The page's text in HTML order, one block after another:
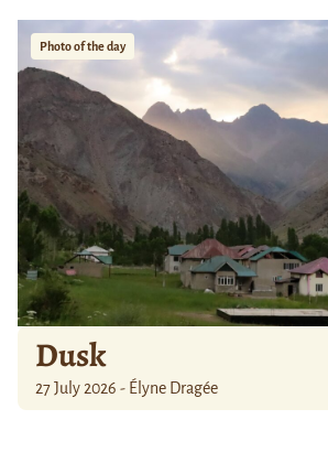
Photo of the day
Dusk
27 July 2026 - Élyne Dragée